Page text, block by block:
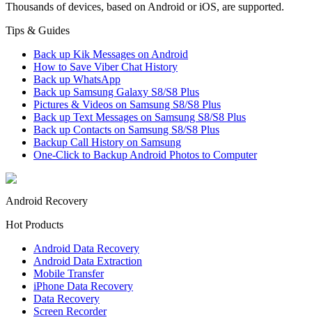
Thousands of devices, based on Android or iOS, are supported.
Tips & Guides
Back up Kik Messages on Android
How to Save Viber Chat History
Back up WhatsApp
Back up Samsung Galaxy S8/S8 Plus
Pictures & Videos on Samsung S8/S8 Plus
Back up Text Messages on Samsung S8/S8 Plus
Back up Contacts on Samsung S8/S8 Plus
Backup Call History on Samsung
One-Click to Backup Android Photos to Computer
Android Recovery
Hot Products
Android Data Recovery
Android Data Extraction
Mobile Transfer
iPhone Data Recovery
Data Recovery
Screen Recorder